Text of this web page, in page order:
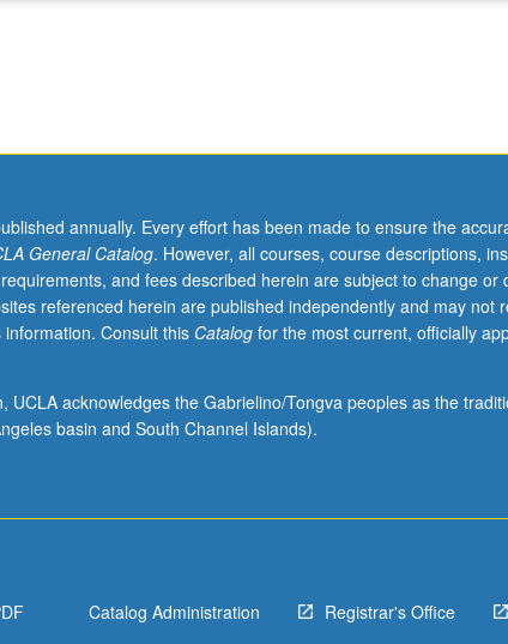
of gender and sexuality in social and capital reproduction;
annually. Every effort has been made to ensure the
General Catalog. However, all courses, course descriptions,
and fees described herein are subject to change or
referenced herein are published independently and may not
Consult this Catalogfor the most current, officially
UCLA acknowledges the Gabrielino/Tongva peoples as the
basin and South Channel Islands).
Catalog Administration Registrar's Office